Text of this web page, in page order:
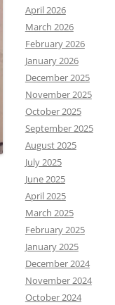
April 2026
March 2026
February 2026
January 2026
December 2025
November 2025
October 2025
September 2025
August 2025
July 2025
June 2025
April 2025
March 2025
February 2025
January 2025
December 2024
November 2024
October 2024